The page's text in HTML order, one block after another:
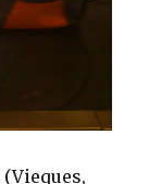
(Vieques,